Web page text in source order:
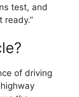
test, and
ready.”
of driving